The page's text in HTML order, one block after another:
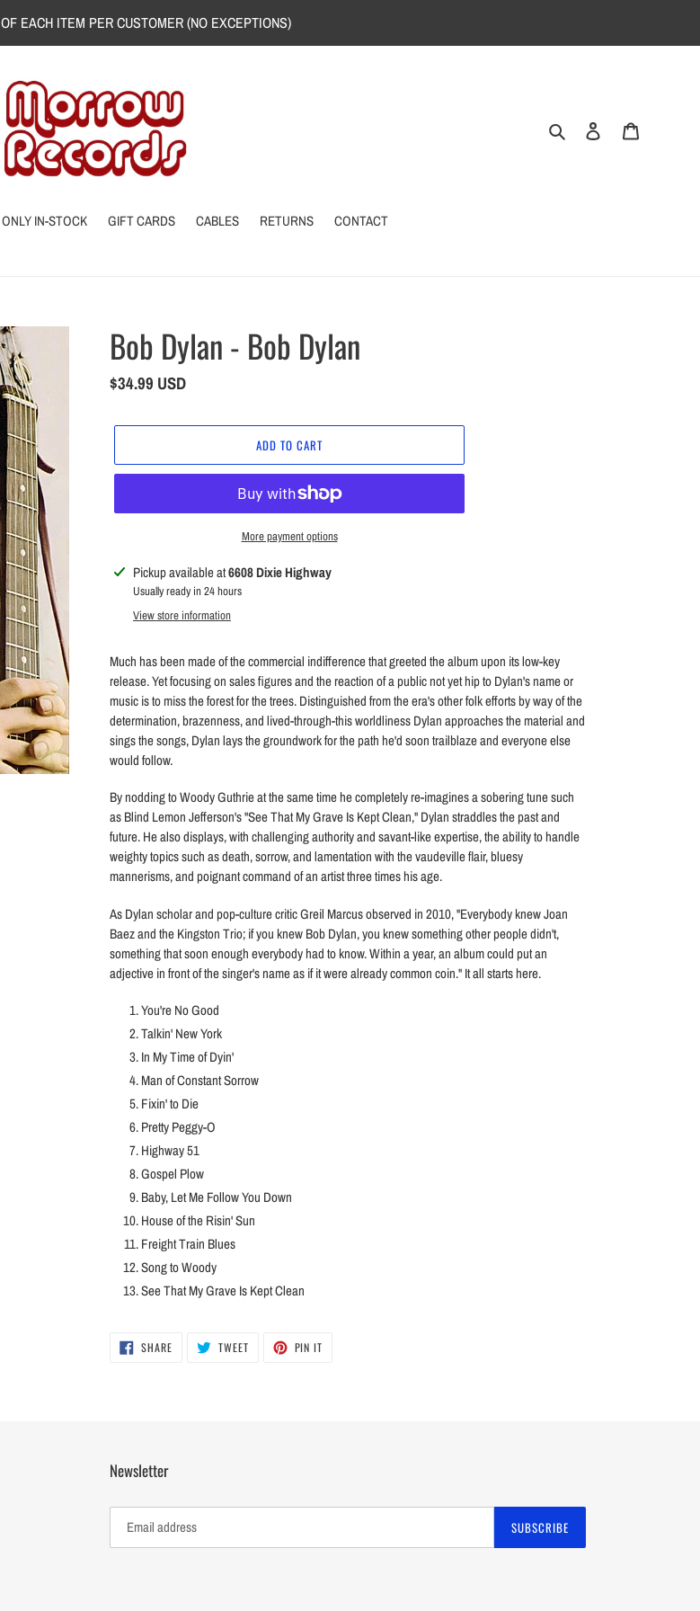
EACH ITEM PER CUSTOMER (NO EXCEPTIONS)
Search Log in
IN-STOCK GIFT CARDS CABLES RETURNS CONTACT
Bob Dylan - Bob Dylan
Regular
$34.99 USD
ADD TO CART
More payment options
Adding
product
Pickup available at6608 Dixie Highway
Usually ready in 24 hours
View store information
Much has been made of the commercial indifference that greeted the album upon its low-key
release. Yet focusing on sales figures and the reaction of a public not yet hip to Dylan's name or
music is to miss the forest for the trees. Distinguished from the era's other folk efforts by way of the
determination, brazenness, and lived-through-this worldliness Dylan approaches the material and
sings the songs, Dylan lays the groundwork for the path he'd soon trailblaze and everyone else
would follow.
By nodding to Woody Guthrie at the same time he completely re-imagines a sobering tune such
as Blind Lemon Jefferson's "See That My Grave Is Kept Clean," Dylan straddles the past and
future. He also displays, with challenging authority and savant-like expertise, the ability to handle
weighty topics such as death, sorrow, and lamentation with the vaudeville flair, bluesy
mannerisms, and poignant command of an artist three times his age.
As Dylan scholar and pop-culture critic Greil Marcus observed in 2010, "Everybody knew Joan
Baez and the Kingston Trio; if you knew Bob Dylan, you knew something other people didn't,
something that soon enough everybody had to know. Within a year, an album could put an
adjective in front of the singer's name as if it were already common coin." It all starts here.
You're No Good
Talkin' New York
In My Time of Dyin'
Man of Constant Sorrow
Fixin' to Die
Pretty Peggy-O
Highway 51
Gospel Plow
Baby, Let Me Follow You Down
House of the Risin' Sun
Freight Train Blues
Song to Woody
See That My Grave Is Kept Clean
SHARESHARE
ON
TWEETTWEET PIN IT
Newsletter
SUBSCRIBE